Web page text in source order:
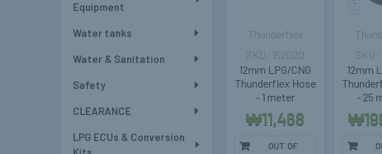
Equipment
Water tanks
Water & Sanitation
Safety
CLEARANCE
LPG ECUs & Conversion
12mm LPG/CNG
Thunderflex Hose
- 1 meter
Thunderflex
₩11,468
152020
OUT OF
12mm
- 25